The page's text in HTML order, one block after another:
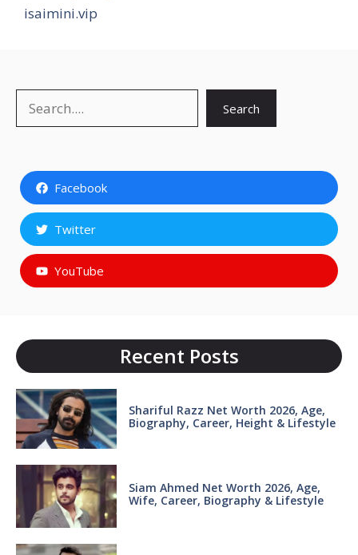
isaimini.vip
Search
Facebook
Twitter
YouTube
Recent Posts
Shariful Razz Net Worth 2026, Age,
Biography, Career, Height & Lifestyle
Siam Ahmed Net Worth 2026, Age,
Wife, Career, Biography & Lifestyle